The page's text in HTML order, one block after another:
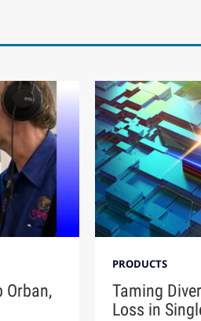
Orban,
PRODUCTS
Taming
Loss in